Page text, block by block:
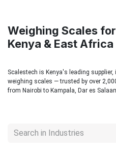
Weighing Scales
Kenya & East Africa
Scalestech is Kenya's leading
weighing scales — trusted by over
from Nairobi to Kampala, Dar es